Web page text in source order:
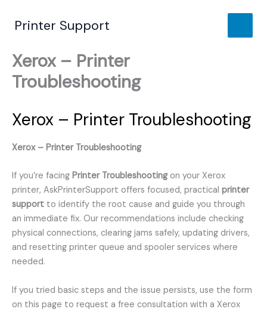
Printer Support
Xerox – Printer
Troubleshooting
Xerox – Printer Troubleshooting
Xerox – Printer Troubleshooting
If you’re facing Printer Troubleshootingon your Xerox
printer, AskPrinterSupport offers focused, practical printer
support to identify the root cause and guide you through
an immediate fix. Our recommendations include checking
physical connections, clearing jams safely, updating drivers,
and resetting printer queue and spooler services where
needed.
If you tried basic steps and the issue persists, use the form
on this page to request a free consultation with a Xerox